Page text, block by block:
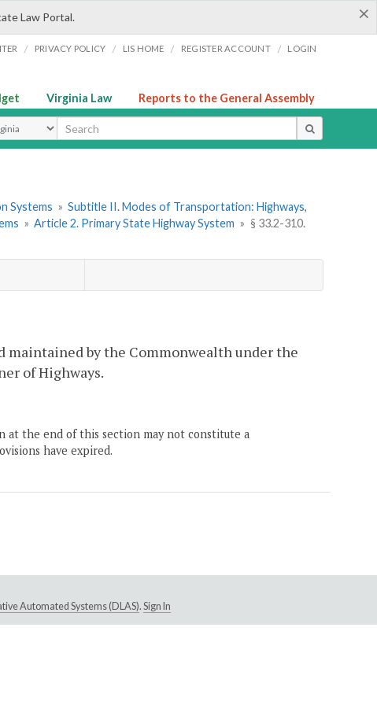
×
Law Portal.
/ PRIVACY POLICY / LIS HOME / REGISTER ACCOUNT / LOGIN
Virginia Law Reports to the General Assembly
Type
Systems » Subtitle II. Modes of Transportation: Highways,
» Article 2. Primary State Highway System » § 33.2-310.
maintained by the Commonwealth under the
of Highways.
at the end of this section may not constitute a
have expired.
Automated Systems (DLAS). Sign In